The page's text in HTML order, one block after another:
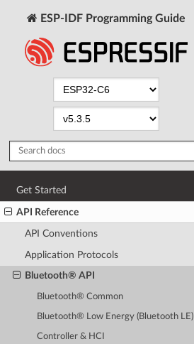
ESP-IDF Programming Guide
Get Started
API Reference
API Conventions
Application Protocols
Bluetooth® API
Bluetooth® Common
Bluetooth® Low Energy (Bluetooth LE)
Controller & HCI